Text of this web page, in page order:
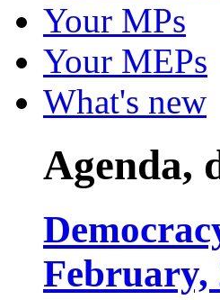
Your MPs
Your MEPs
What's new
Agenda,
February,